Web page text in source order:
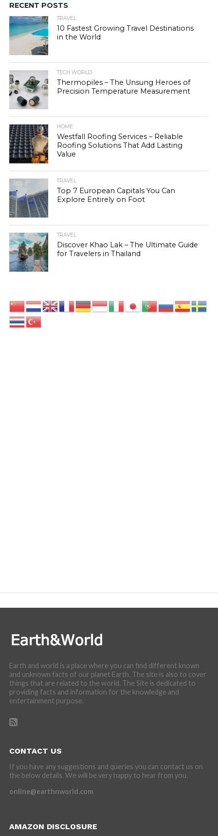
RECENT POSTS
TRAVEL
10 Fastest Growing Travel Destinations
in the World
TECH WORLD
Thermopiles – The Unsung Heroes of
Precision Temperature Measurement
HOME
Westfall Roofing Services – Reliable
Roofing Solutions That Add Lasting
Value
TRAVEL
Top 7 European Capitals You Can
Explore Entirely on Foot
TRAVEL
Discover Khao Lak – The Ultimate Guide
for Travelers in Thailand
Earth and world is a place where you can find different known
and unknown facts of our planet Earth. The site is also to cover
things that are related to the world. The Site is dedicated to
providing facts and information for the knowledge and
entertainment purpose.
CONTACT US
If you have any suggestions and queries you can contact us on
the below details. We will be very happy to hear from you.
online@earthnworld.com
AMAZON DISCLOSURE